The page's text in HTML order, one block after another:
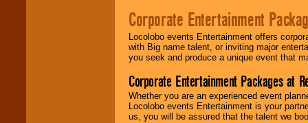
Corporate Entertainment
Locolobo events Entertainment offers
with Big name talent, or inviting major
you seek and produce a unique event that
Corporate Entertainment Packages at
Whether you are an experienced event
Locolobo events Entertainment is your
us, you will be assured that the talent we